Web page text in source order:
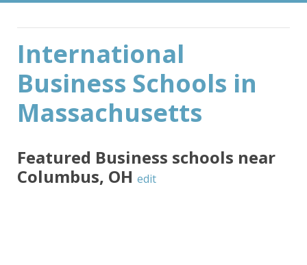
International
Business Schools in
Massachusetts
Featured Business schools near
Columbus, OH edit